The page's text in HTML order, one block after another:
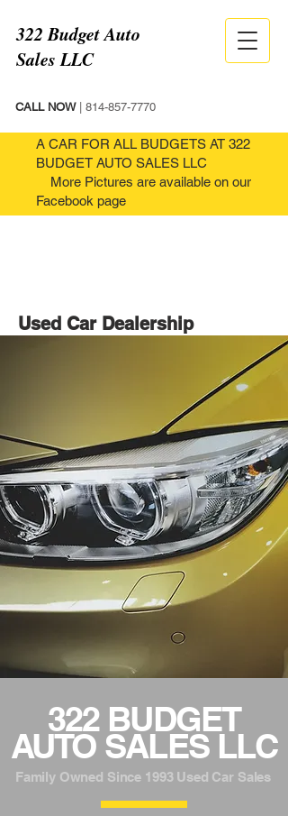
CALL NOW| 814-857-7770
322 Budget Auto
Sales LLC
A CAR FOR ALL BUDGETS AT 322
BUDGET AUTO SALES LLC
More Pictures are available on our
Facebook page
Used Car Dealership
322 BUDGET
AUTO SALES LLC
Family Owned Since 1993 Used Car Sales